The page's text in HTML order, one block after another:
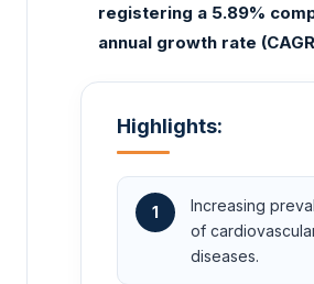
registering a 5.89%
annual growth rate
Highlights:
1
Increasing
of
diseases.